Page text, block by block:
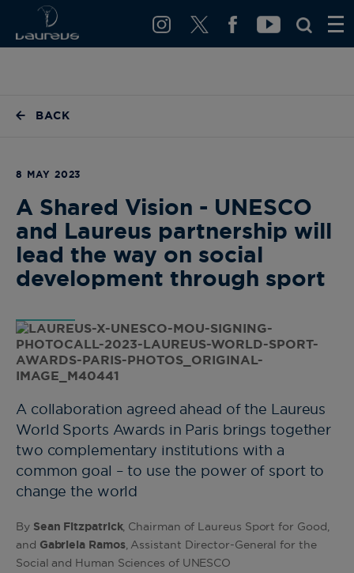
BACK
8 MAY 2023
A Shared Vision - UNESCO
and Laureus partnership will
lead the way on social
development through sport
A collaboration agreed ahead of the Laureus
World Sports Awards in Paris brings together
two complementary institutions with a
common goal – to use the power of sport to
change the world
By Sean Fitzpatrick, Chairman of Laureus Sport for Good,
and Gabriela Ramos, Assistant Director-General for the
Social and Human Sciences of UNESCO